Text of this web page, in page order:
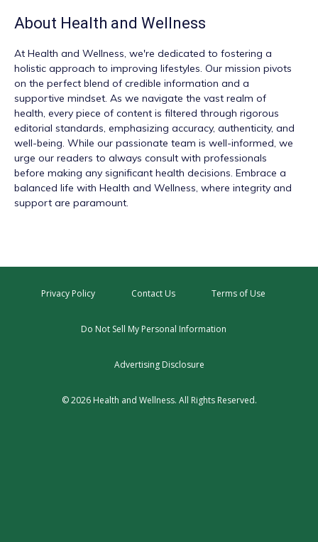
About Health and Wellness
At Health and Wellness, we're dedicated to fostering a
holistic approach to improving lifestyles. Our mission pivots
on the perfect blend of credible information and a
supportive mindset. As we navigate the vast realm of
health, every piece of content is filtered through rigorous
editorial standards, emphasizing accuracy, authenticity, and
well-being. While our passionate team is well-informed, we
urge our readers to always consult with professionals
before making any significant health decisions. Embrace a
balanced life with Health and Wellness, where integrity and
support are paramount.
Privacy Policy Contact Us Terms of Use
Do Not Sell My Personal Information
Advertising Disclosure
© 2026 Health and Wellness. All Rights Reserved.